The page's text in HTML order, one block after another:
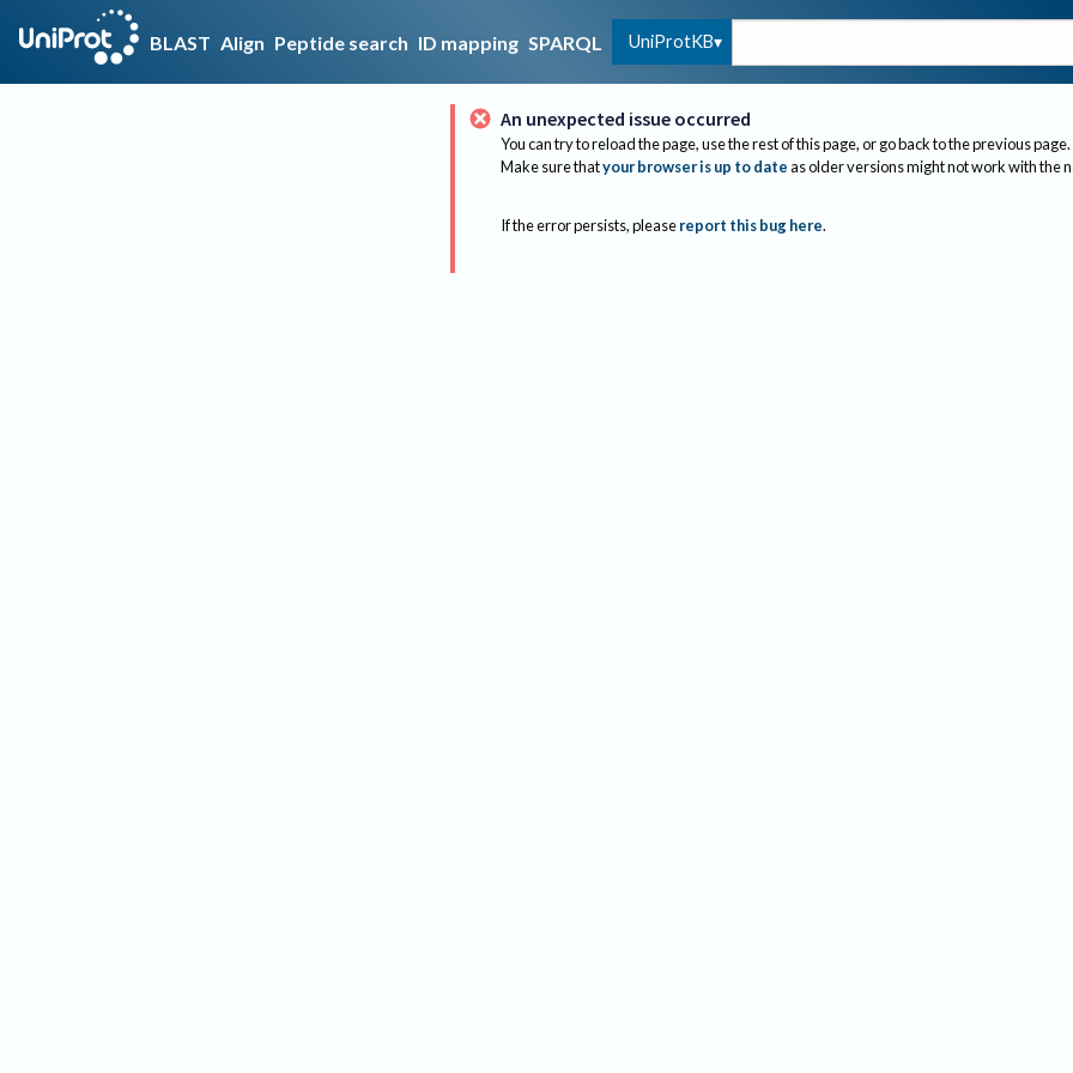
BLAST Align Peptide search ID mapping SPARQL UniProtKB
An unexpected issue occurred
You can try to reload the page, use the rest of this page, or go back to the previous page.
Make sure thatyour browser is up to dateas older versions might not work with the
If the error persists, please report this bug here.